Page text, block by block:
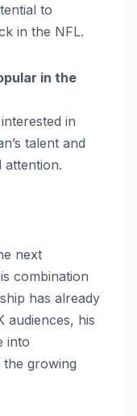
to
in the NFL.
in the
in
talent and
attention.
next
combination
has already
audiences, his
into
growing